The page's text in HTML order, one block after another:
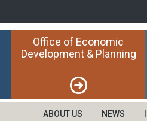
Office of Economic
Development & Planning
ABOUT US NEWS